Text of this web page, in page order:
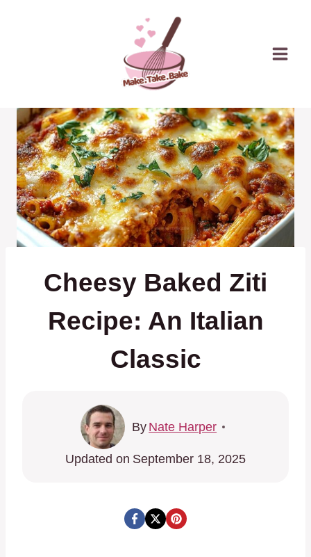
Cheesy Baked Ziti
Recipe: An Italian
Classic
By Nate Harper
Updated on September 18, 2025